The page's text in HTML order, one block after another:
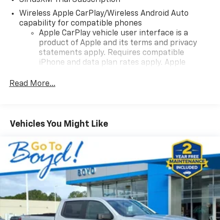
Wireless Apple CarPlay/Wireless Android Auto
capability for compatible phones
Apple CarPlay vehicle user interface is a
product of Apple and its terms and privacy
statements apply. Requires compatible
iPhone and data plan rates apply. Apple
iPhone and Apple Music are trademarks for
and its terms and privacy statements apply.
need an Android phone running Android 6 or
higher, an active data plan, and the Android
Auto app. Google, Android and Android Auto
are trademarks of Google LLC.
May require additional optional equipment
Wi-Fi
Hotspot capable
Terms and limitations apply. Seeonstar.com
or
Read More...
Vehicles You Might Like